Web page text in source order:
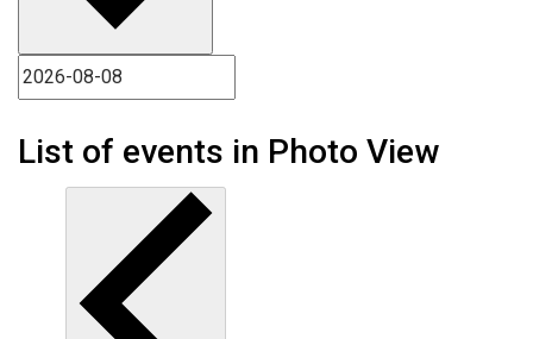
List of events in Photo View